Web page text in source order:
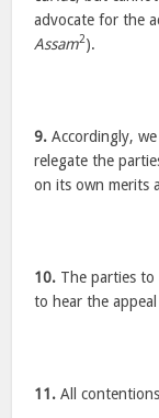
advocate for the
Assam2).
9. Accordingly,
relegate the
on its own merits
10. The parties
to hear the
11. All